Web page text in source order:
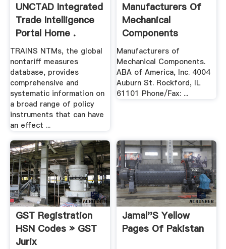
UNCTAD Integrated
Trade Intelligence
Portal Home .
TRAINS NTMs, the global
nontariff measures
database, provides
comprehensive and
systematic information on
a broad range of policy
instruments that can have
an effect ...
Manufacturers Of
Mechanical
Components
Manufacturers of
Mechanical Components.
ABA of America, Inc. 4004
Auburn St. Rockford, IL
61101 Phone/Fax: ...
GST Registration
HSN Codes » GST
Jurix
Jamal''s Yellow
Pages Of Pakistan